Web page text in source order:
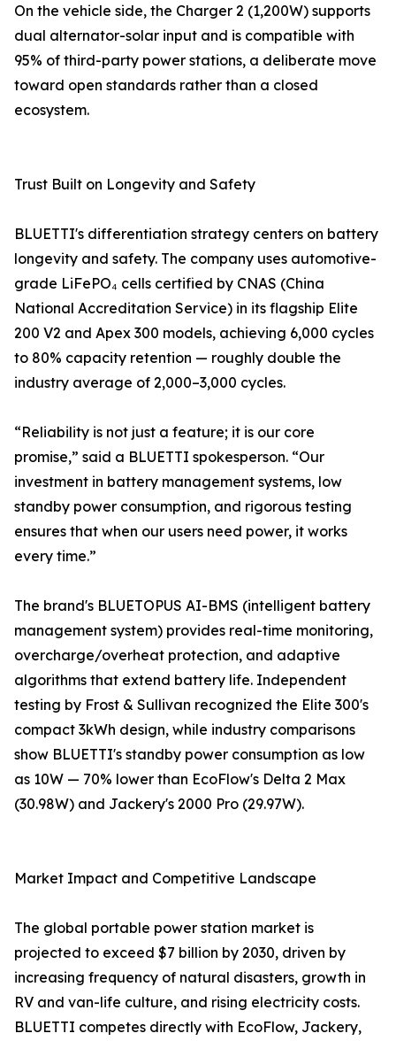
On the vehicle side, the Charger 2 (1,200W) supports
dual alternator-solar input and is compatible with
95% of third-party power stations, a deliberate move
toward open standards rather than a closed
ecosystem.
Trust Built on Longevity and Safety
BLUETTI's differentiation strategy centers on battery
longevity and safety. The company uses automotive-
grade LiFePO₄ cells certified by CNAS (China
National Accreditation Service) in its flagship Elite
200 V2 and Apex 300 models, achieving 6,000 cycles
to 80% capacity retention — roughly double the
industry average of 2,000–3,000 cycles.
“Reliability is not just a feature; it is our core
promise,” said a BLUETTI spokesperson. “Our
investment in battery management systems, low
standby power consumption, and rigorous testing
ensures that when our users need power, it works
every time.”
The brand's BLUETOPUS AI-BMS (intelligent battery
management system) provides real-time monitoring,
overcharge/overheat protection, and adaptive
algorithms that extend battery life. Independent
testing by Frost & Sullivan recognized the Elite 300's
compact 3kWh design, while industry comparisons
show BLUETTI's standby power consumption as low
as 10W — 70% lower than EcoFlow's Delta 2 Max
(30.98W) and Jackery's 2000 Pro (29.97W).
Market Impact and Competitive Landscape
The global portable power station market is
projected to exceed $7 billion by 2030, driven by
increasing frequency of natural disasters, growth in
RV and van-life culture, and rising electricity costs.
BLUETTI competes directly with EcoFlow, Jackery,